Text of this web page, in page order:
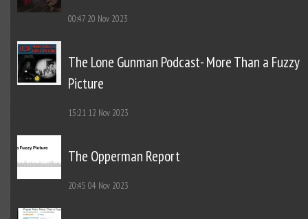
00:47 20 Nov 2023
The Lone Gunman Podcast- More Than a Fuzzy
Picture
15:21 12 Nov 2023
The Opperman Report
20:45 04 Nov 2023